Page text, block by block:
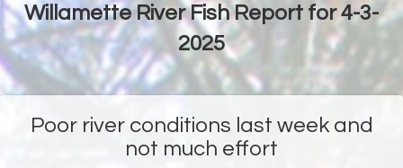
Willamette River Fish Report for 4-3-
2025
Poor river conditions last week and
not much effort